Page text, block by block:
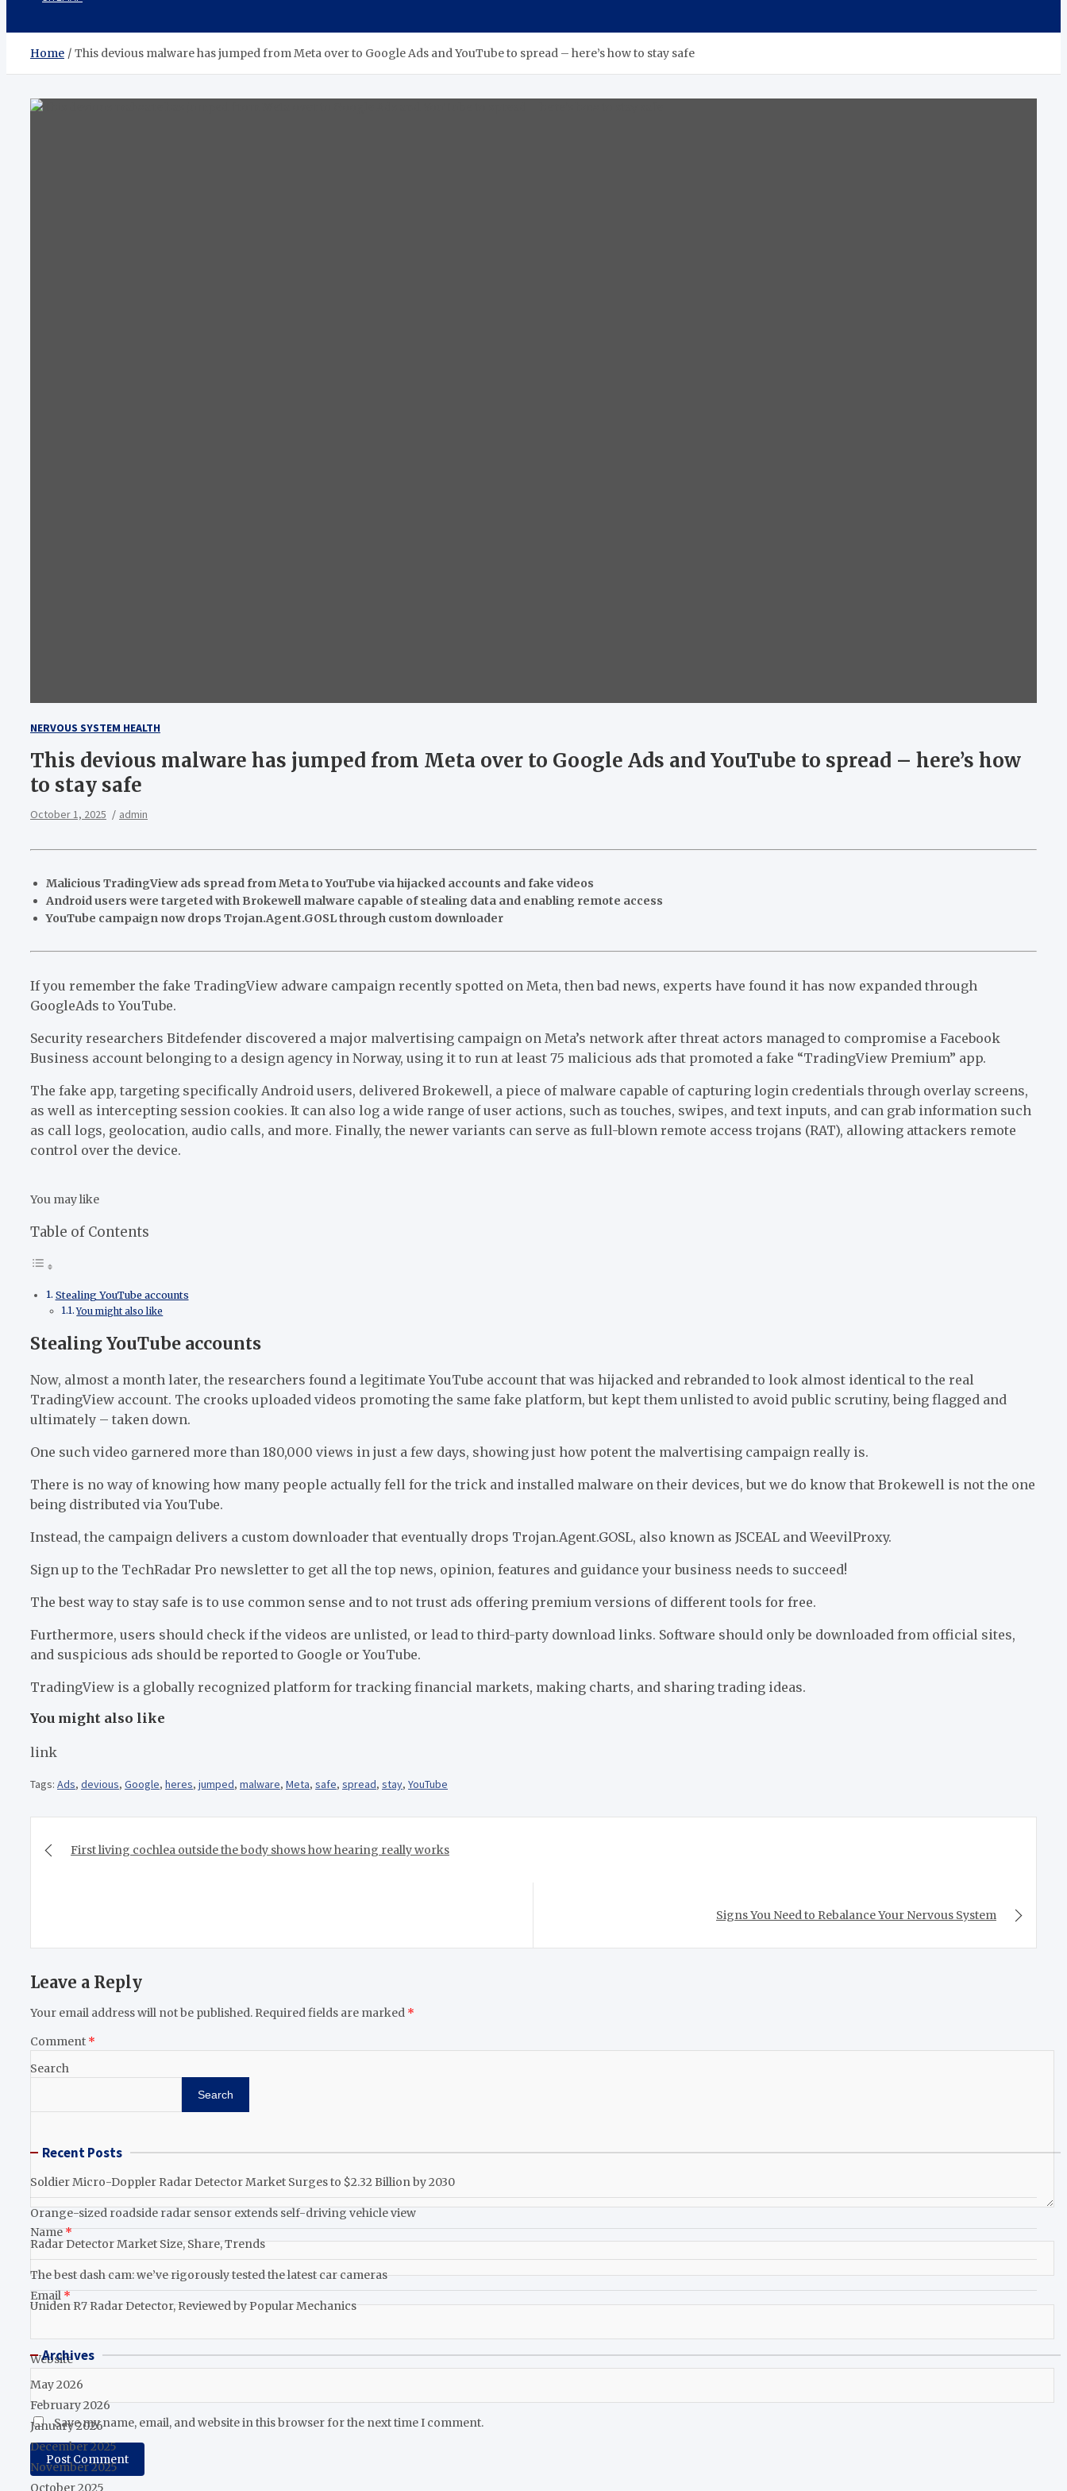
Home This devious malware has jumped from Meta over to Google Ads and YouTube to spread – here’s how to stay safe
NERVOUS SYSTEM HEALTH
This devious malware has jumped from Meta over to Google Ads and YouTube to spread – here’s how
to stay safe
October 1, 2025 admin
Malicious TradingView ads spread from Meta to YouTube via hijacked accounts and fake videos
Android users were targeted with Brokewell malware capable of stealing data and enabling remote access
YouTube campaign now drops Trojan.Agent.GOSL through custom downloader
If you remember the fake TradingView adware campaign recently spotted on Meta, then bad news, experts have found it has now expanded through
GoogleAds to YouTube.
Security researchers Bitdefender discovered a major malvertising campaign on Meta’s network after threat actors managed to compromise a Facebook
Business account belonging to a design agency in Norway, using it to run at least 75 malicious ads that promoted a fake “TradingView Premium” app.
The fake app, targeting specifically Android users, delivered Brokewell, a piece of malware capable of capturing login credentials through overlay screens,
as well as intercepting session cookies. It can also log a wide range of user actions, such as touches, swipes, and text inputs, and can grab information such
as call logs, geolocation, audio calls, and more. Finally, the newer variants can serve as full-blown remote access trojans (RAT), allowing attackers remote
control over the device.
You may like
Table of Contents
Stealing YouTube accounts
You might also like
Stealing YouTube accounts
Now, almost a month later, the researchers found a legitimate YouTube account that was hijacked and rebranded to look almost identical to the real
TradingView account. The crooks uploaded videos promoting the same fake platform, but kept them unlisted to avoid public scrutiny, being flagged and
ultimately – taken down.
One such video garnered more than 180,000 views in just a few days, showing just how potent the malvertising campaign really is.
There is no way of knowing how many people actually fell for the trick and installed malware on their devices, but we do know that Brokewell is not the one
being distributed via YouTube.
Instead, the campaign delivers a custom downloader that eventually drops Trojan.Agent.GOSL, also known as JSCEAL and WeevilProxy.
Sign up to the TechRadar Pro newsletter to get all the top news, opinion, features and guidance your business needs to succeed!
The best way to stay safe is to use common sense and to not trust ads offering premium versions of different tools for free.
Furthermore, users should check if the videos are unlisted, or lead to third-party download links. Software should only be downloaded from official sites,
and suspicious ads should be reported to Google or YouTube.
TradingView is a globally recognized platform for tracking financial markets, making charts, and sharing trading ideas.
You might also like
link
Tags: Ads, devious, Google, heres, jumped, malware, Meta, safe, spread, stay, YouTube
navigation
First living cochlea outside the body shows how hearing really works
Signs You Need to Rebalance Your Nervous System
Leave a Reply
Your email address will not be published. Required fields are marked *
Comment *
Name*
Email*
Website
Save my name, email, and website in this browser for the next time I comment.
Search
Search
Recent Posts
Soldier Micro-Doppler Radar Detector Market Surges to $2.32 Billion by 2030
Orange-sized roadside radar sensor extends self-driving vehicle view
Radar Detector Market Size, Share, Trends
The best dash cam: we’ve rigorously tested the latest car cameras
Uniden R7 Radar Detector, Reviewed by Popular Mechanics
Archives
May 2026
February 2026
January 2026
December 2025
November 2025
October 2025